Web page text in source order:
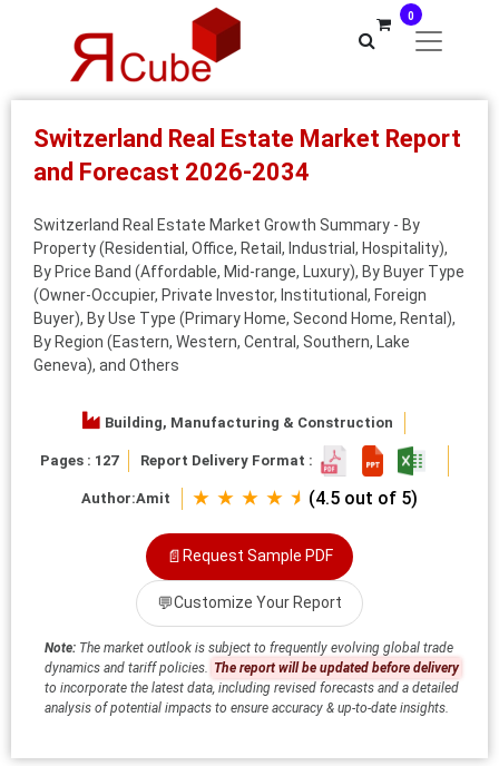
0
Switzerland Real Estate Market Report
and Forecast 2026-2034
Switzerland Real Estate Market Growth Summary - By
Property (Residential, Office, Retail, Industrial, Hospitality),
By Price Band (Affordable, Mid‑range, Luxury), By Buyer Type
(Owner‑Occupier, Private Investor, Institutional, Foreign
Buyer), By Use Type (Primary Home, Second Home, Rental),
By Region (Eastern, Western, Central, Southern, Lake
Geneva), and Others
Building, Manufacturing & Construction
Pages : 127 Report Delivery Format :
Author:Amit ★ ★ ★ ★ ⯨ (4.5 out of 5)
📄 Request Sample PDF
💬Customize Your Report
Note: The market outlook is subject to frequently evolving global trade
dynamics and tariff policies.
The report will be updated before delivery
to incorporate the latest data, including revised forecasts and a detailed
analysis of potential impacts to ensure accuracy & up-to-date insights.